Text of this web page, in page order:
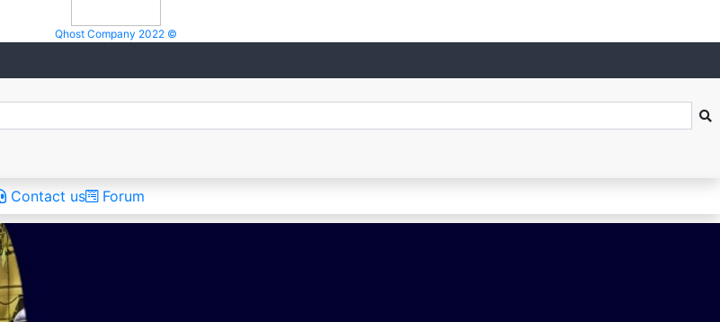
Qhost Company 2022 ©
Contact us Forum